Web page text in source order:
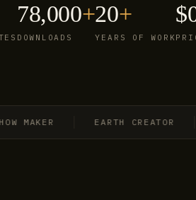
78,000+
DOWNLOADS
20+
YEARS OF WORK
EARTH CREATOR